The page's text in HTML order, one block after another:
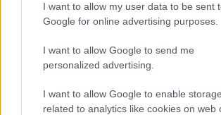
I want to allow my user data to be sent
Google for online advertising purposes.
I want to allow Google to send me
personalized advertising.
I want to allow Google to enable storage
related to analytics like cookies on web